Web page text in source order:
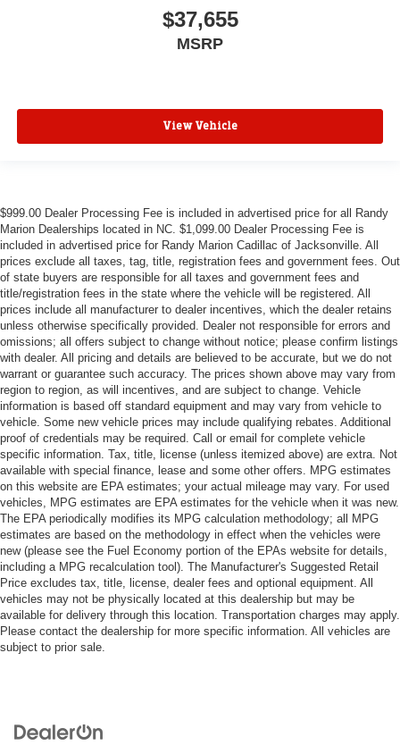
$37,655
MSRP
View Vehicle
$999.00 Dealer Processing Fee is included in advertised price for all Randy
Marion Dealerships located in NC. $1,099.00 Dealer Processing Fee is
included in advertised price for Randy Marion Cadillac of Jacksonville. All
prices exclude all taxes, tag, title, registration fees and government fees. Out
of state buyers are responsible for all taxes and government fees and
title/registration fees in the state where the vehicle will be registered. All
prices include all manufacturer to dealer incentives, which the dealer retains
unless otherwise specifically provided. Dealer not responsible for errors and
omissions; all offers subject to change without notice; please confirm listings
with dealer. All pricing and details are believed to be accurate, but we do not
warrant or guarantee such accuracy. The prices shown above may vary from
region to region, as will incentives, and are subject to change. Vehicle
information is based off standard equipment and may vary from vehicle to
vehicle. Some new vehicle prices may include qualifying rebates. Additional
proof of credentials may be required. Call or email for complete vehicle
specific information. Tax, title, license (unless itemized above) are extra. Not
available with special finance, lease and some other offers. MPG estimates
on this website are EPA estimates; your actual mileage may vary. For used
vehicles, MPG estimates are EPA estimates for the vehicle when it was new.
The EPA periodically modifies its MPG calculation methodology; all MPG
estimates are based on the methodology in effect when the vehicles were
new (please see the Fuel Economy portion of the EPAs website for details,
including a MPG recalculation tool). The Manufacturer's Suggested Retail
Price excludes tax, title, license, dealer fees and optional equipment. All
vehicles may not be physically located at this dealership but may be
available for delivery through this location. Transportation charges may apply.
Please contact the dealership for more specific information. All vehicles are
subject to prior sale.